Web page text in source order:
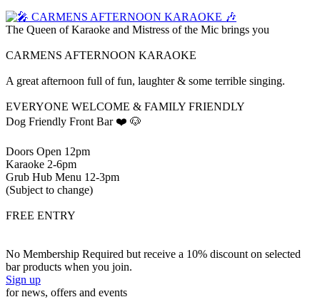
The Queen of Karaoke and Mistress of the Mic brings you
CARMENS AFTERNOON KARAOKE
A great afternoon full of fun, laughter & some terrible singing.
EVERYONE WELCOME & FAMILY FRIENDLY
Dog Friendly Front Bar ❤️ 🐶
Doors Open 12pm
Karaoke 2-6pm
Grub Hub Menu 12-3pm
(Subject to change)
FREE ENTRY
No Membership Required but receive a 10% discount on selected
bar products when you join.
Sign up
for news, offers and events